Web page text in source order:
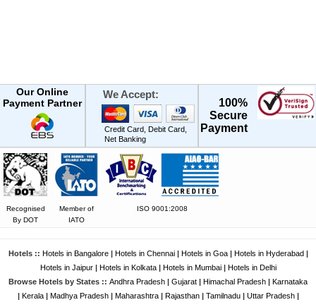
Our Online
Payment Partner
We Accept:
Credit Card, Debit Card,
Net Banking
100%
Secure
Payment
Recognised
By DOT
Member of
IATO
ISO 9001:2008
Hotels :: Hotels in Bangalore| Hotels in Chennai| Hotels in Goa| Hotels in Hyderabad
Hotels in Jaipur| Hotels in Kolkata| Hotels in Mumbai|
Hotels in Delhi
Browse Hotels by States :: Andhra Pradesh Gujarat Himachal Pradesh
Karnataka
Kerala| Madhya Pradesh| Maharashtra| Rajasthan| Tamilnadu| Uttar Pradesh|